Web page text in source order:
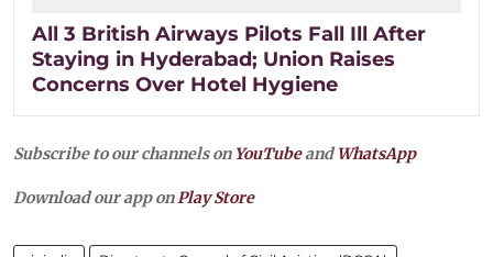
All 3 British Airways Pilots Fall Ill After
Staying in Hyderabad; Union Raises
Concerns Over Hotel Hygiene
Subscribe to our channels on YouTubeandWhatsApp
Download our app onPlay Store